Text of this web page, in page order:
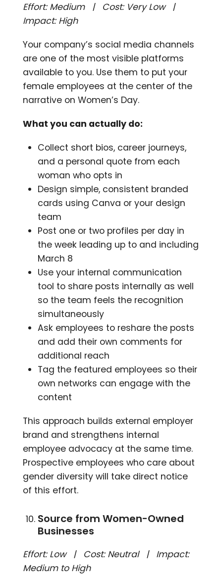
Effort: Medium | Cost: Very Low |
Impact: High
Your company’s social media channels
are one of the most visible platforms
available to you. Use them to put your
female employees at the center of the
narrative on Women’s Day.
What you can actually do:
Collect short bios, career journeys,
and a personal quote from each
woman who opts in
Design simple, consistent branded
cards using Canva or your design
team
Post one or two profiles per day in
the week leading up to and including
March 8
Use your internal communication
tool to share posts internally as well
so the team feels the recognition
simultaneously
Ask employees to reshare the posts
and add their own comments for
additional reach
Tag the featured employees so their
own networks can engage with the
content
This approach builds external employer
brand and strengthens internal
employee advocacy at the same time.
Prospective employees who care about
gender diversity will take direct notice
of this effort.
Source from Women-Owned
Businesses
Effort: Low | Cost: Neutral | Impact:
Medium to High